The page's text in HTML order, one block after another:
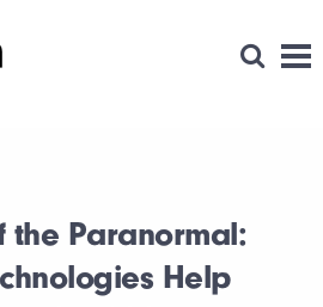
Open
the Paranormal:
Help